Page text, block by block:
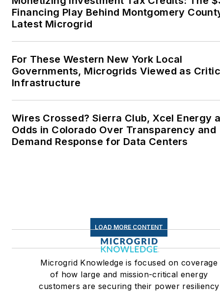
energy transition to make
lives better in the future.
Microgrid Knowledge and
EnergyTech are focused on
the mission critical and large-
sustainability and resiliency
goals. These include the
commercial and industrial
sectors, as well as the
the U.S.
Many large-scale energy
users such as Fortune 500
companies, and mission-
critical users such as military
Financing Play Behind Montgomery
Latest Microgrid
For These Western New York Local
Governments, Microgrids Viewed as
Infrastructure
Wires Crossed? Sierra Club, Xcel Energy
Odds in Colorado Over Transparency and
Demand Response for Data Centers
LOAD MORE CONTENT
Microgrid Knowledge is focused on coverage
of how large and mission-critical energy
customers are securing their power resiliency